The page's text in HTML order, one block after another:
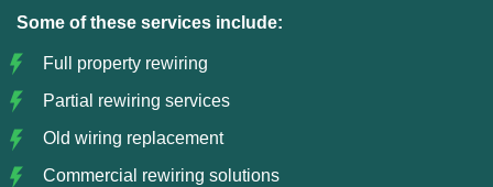
Some of these services include:
Full property rewiring
Partial rewiring services
Old wiring replacement
Commercial rewiring solutions